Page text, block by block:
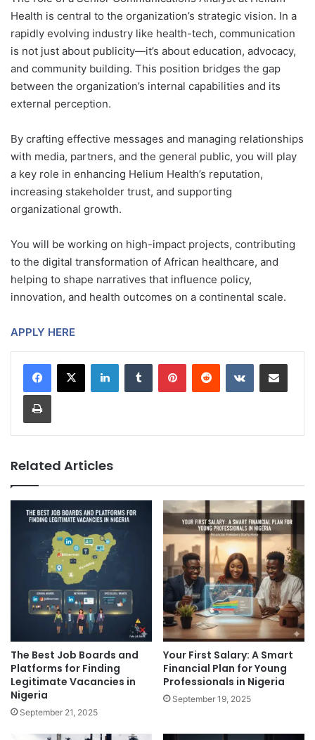
Health is central to the organization’s strategic vision. In a
rapidly evolving industry like health-tech, communication
is not just about publicity—it’s about education, advocacy,
and community building. This position bridges the gap
between the organization’s internal capabilities and its
external perception.
By crafting effective messages and managing relationships
with media, partners, and the general public, you will play
a key role in enhancing Helium Health’s reputation,
increasing stakeholder trust, and supporting
organizational growth.
You will be working on high-impact projects, contributing
to the digital transformation of African healthcare, and
helping to shape narratives that influence policy,
innovation, and health outcomes on a continental scale.
APPLY HERE
LinkedInTumblr PinterestReddit VKontakteShare via Email
Print
Related Articles
The Best Job Boards and
Platforms for Finding
Legitimate Vacancies in
Nigeria
September 21, 2025
Your First Salary: A Smart
Financial Plan for Young
Professionals in Nigeria
September 19, 2025